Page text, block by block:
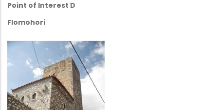
Point of Interest D
Flomohori